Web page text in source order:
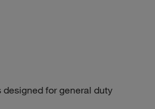
for general duty